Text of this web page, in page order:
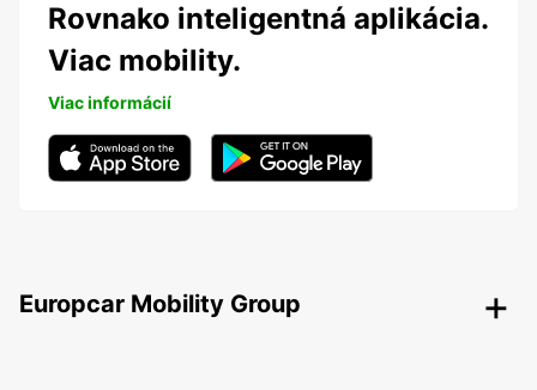
Rovnako inteligentná aplikácia.
Viac mobility.
Viac informácií
Europcar Mobility Group